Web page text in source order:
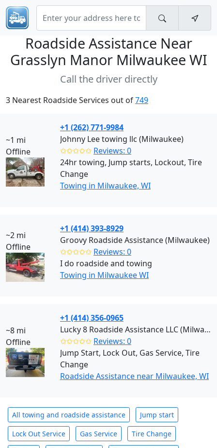
Roadside Assistance Near
Grasslyn Manor Milwaukee WI
Call the driver directly
3 Nearest Roadside Services out of749
~1 mi
Offline
+1 (262) 771-9984
Johnny Lee towing llc (Milwaukee)
✩✩✩✩✩ Reviews: 0
24hr towing, Jump starts, Lockout, Tire
Change
Towing in Milwaukee, WI
~2 mi
Offline
+1 (414) 393-8929
Groovy Roadside Assistance (Milwaukee)
✩✩✩✩✩ Reviews: 0
I do roadside and towing
Towing in Milwaukee WI
~8 mi
Offline
+1 (414) 356-0965
Lucky 8 Roadside Assistance LLC (Milwaukee)
✩✩✩✩✩ Reviews: 0
Jump Start, Lock Out, Gas Service, Tire
Change
Roadside Assistance near Milwaukee, WI
All towing and roadside assistance Jump start
Lock Out Service Gas Service Tire Change